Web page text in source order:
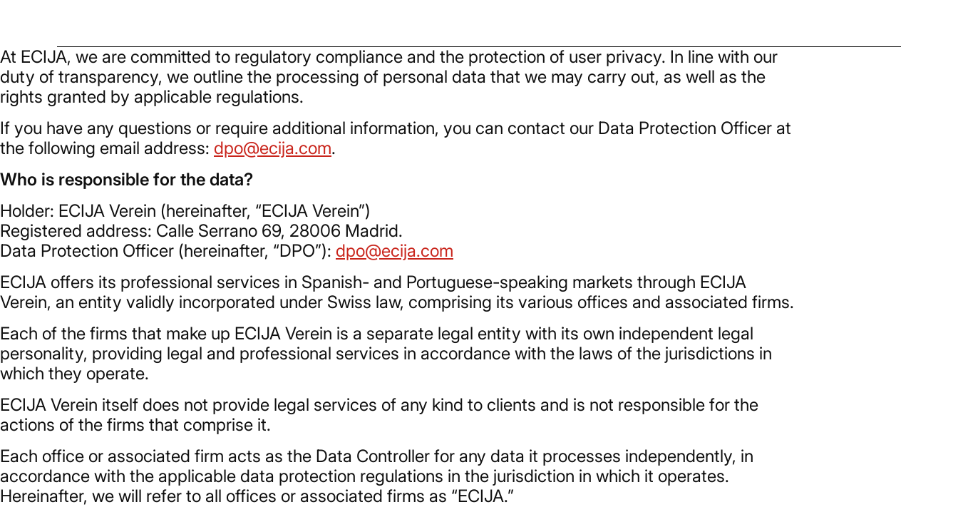
At ECIJA, we are committed to regulatory compliance and the protection of user privacy. In line with our
duty of transparency, we outline the processing of personal data that we may carry out, as well as the
rights granted by applicable regulations.
If you have any questions or require additional information, you can contact our Data Protection Officer at
the following email address: dpo@ecija.com.
Who is responsible for the data?
Holder: ECIJA Verein (hereinafter, “ECIJA Verein”)
Registered address: Calle Serrano 69, 28006 Madrid.
Data Protection Officer (hereinafter, “DPO”): dpo@ecija.com
ECIJA offers its professional services in Spanish- and Portuguese-speaking markets through ECIJA
Verein, an entity validly incorporated under Swiss law, comprising its various offices and associated firms.
Each of the firms that make up ECIJA Verein is a separate legal entity with its own independent legal
personality, providing legal and professional services in accordance with the laws of the jurisdictions in
which they operate.
ECIJA Verein itself does not provide legal services of any kind to clients and is not responsible for the
actions of the firms that comprise it.
Each office or associated firm acts as the Data Controller for any data it processes independently, in
accordance with the applicable data protection regulations in the jurisdiction in which it operates.
Hereinafter, we will refer to all offices or associated firms as “ECIJA.”